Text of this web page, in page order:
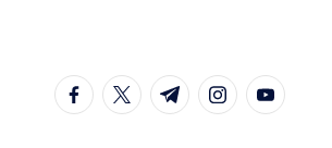
content
facebook.com
twitter.com
t.me instagram.com